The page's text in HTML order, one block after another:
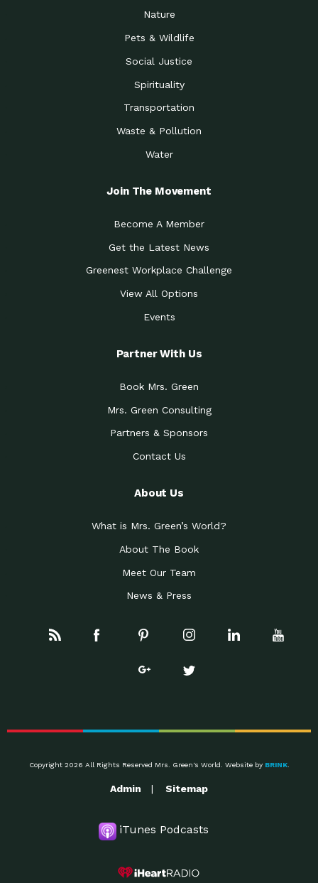
Nature
Pets & Wildlife
Social Justice
Spirituality
Transportation
Waste & Pollution
Water
Join The Movement
Become A Member
Get the Latest News
Greenest Workplace Challenge
View All Options
Events
Partner With Us
Book Mrs. Green
Mrs. Green Consulting
Partners & Sponsors
Contact Us
About Us
What is Mrs. Green’s World?
About The Book
Meet Our Team
News & Press
Copyright 2026 All Rights Reserved Mrs. Green's World. Website by BRINK.
Admin Sitemap
iTunes Podcasts